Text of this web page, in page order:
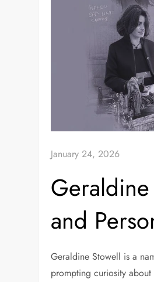
January 24, 2026
and
Geraldine Stowell is a
prompting curiosity